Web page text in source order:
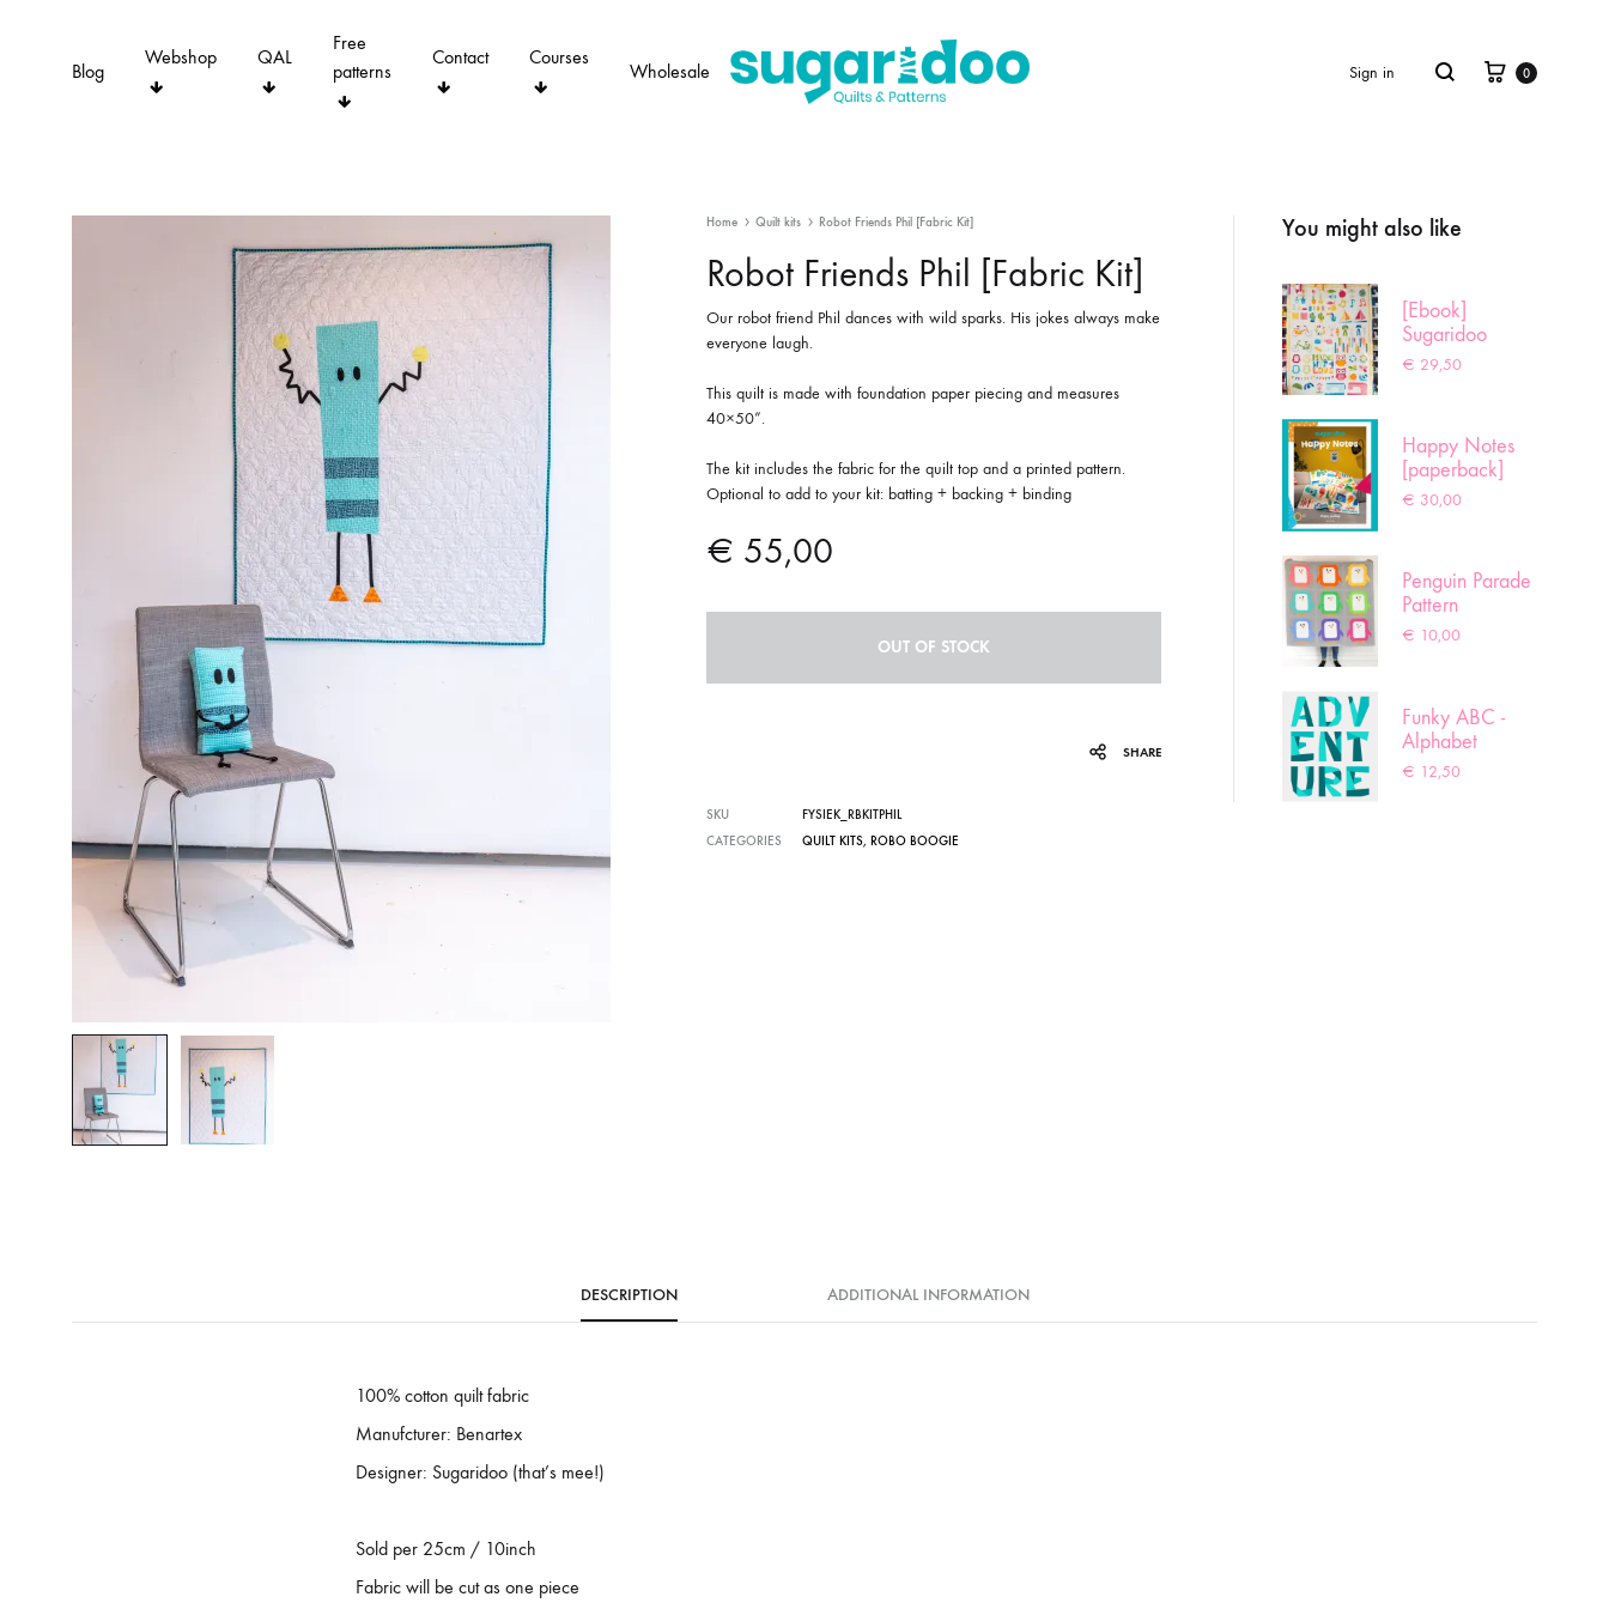
Blog
Webshop QAL
Free
patterns
Contact Courses
Wholesale Sign in Search Cart
0
Home Quilt kits Robot Friends Phil [Fabric Kit]
Robot Friends Phil [Fabric Kit]
Our robot friend Phil dances with wild sparks. His jokes always make
everyone laugh.
This quilt is made with foundation paper piecing and measures
40×50”.
The kit includes the fabric for the quilt top and a printed pattern.
Optional to add to your kit: batting + backing + binding
€ 55,00
OUT OF STOCK
SHARE
SKU
FYSIEK_RBKITPHIL
CATEGORIES
QUILT KITS, ROBO BOOGIE
You might also like
[Ebook]
Sugaridoo
Sampler
€ 29,50
Happy Notes
[paperback]
€ 30,00
Penguin Parade
Pattern
€ 10,00
Funky ABC -
Alphabet
pattern
€ 12,50
DESCRIPTION ADDITIONAL INFORMATION
100% cotton quilt fabric
Manufcturer: Benartex
Designer: Sugaridoo (that’s mee!)
Sold per 25cm / 10inch
Fabric will be cut as one piece